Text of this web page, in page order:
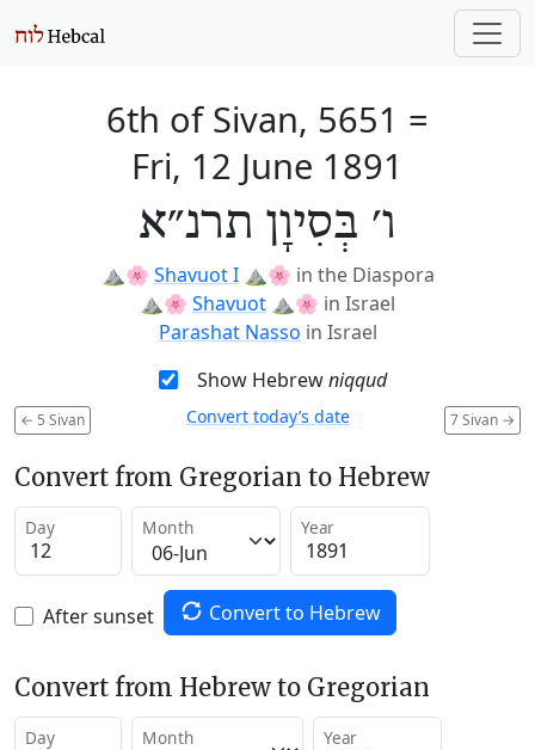
6th of Sivan, 5651 =
Fri, 12 June 1891
ו׳ בְּסִיוָן תרנ״א
⛰️🌸 Shavuot I⛰️🌸 in the Diaspora
⛰️🌸 Shavuot ⛰️🌸 in Israel
Parashat Nasso in Israel
Show Hebrewniqqud
← 5 Sivan 7 Sivan →
Convert today’s date
Convert from Gregorian to Hebrew
Day Month Year
After sunset Convert to Hebrew
Convert from Hebrew to Gregorian
Day Month Year